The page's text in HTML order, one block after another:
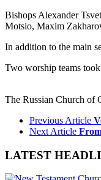
Bishops Alexander
Motsio, Maxim
In addition to the main
Two worship teams
The Russian Church of
Previous Article
Next Article
LATEST